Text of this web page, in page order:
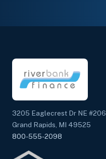
3205 Eaglecrest Dr NE #206
Grand Rapids, MI 49525
800-555-2098